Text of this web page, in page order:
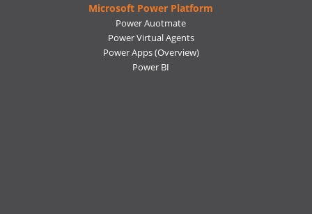
Microsoft Power Platform
Power Auotmate
Power Virtual Agents
Power Apps(Overview)
Power BI